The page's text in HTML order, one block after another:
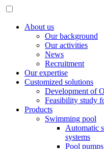
About us
Our background
Our activities
News
Recruitment
Our expertise
Customized solutions
Development of
Feasibility study
Products
Swimming pool
Automatic
systems
Pool pumps